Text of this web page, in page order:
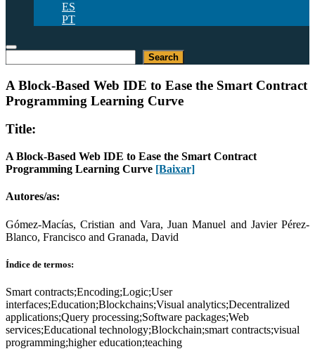
ES
PT
Search
A Block-Based Web IDE to Ease the Smart Contract
Programming Learning Curve
Title:
A Block-Based Web IDE to Ease the Smart Contract
Programming Learning Curve [Baixar]
Autores/as:
Gómez-Macías, Cristian and Vara, Juan Manuel and Javier Pérez-
Blanco, Francisco and Granada, David
Índice de termos:
Smart contracts;Encoding;Logic;User
interfaces;Education;Blockchains;Visual analytics;Decentralized
applications;Query processing;Software packages;Web
services;Educational technology;Blockchain;smart contracts;visual
programming;higher education;teaching